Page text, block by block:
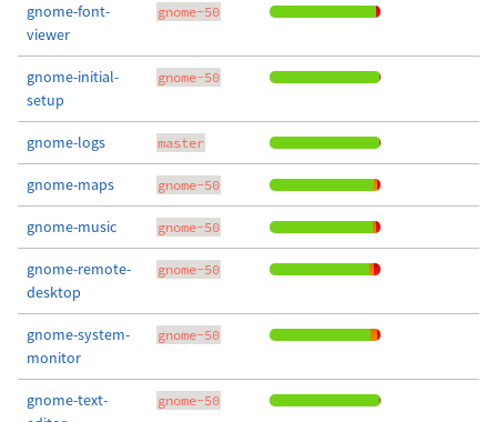
gnome-font-
viewer
gnome-50
gnome-initial-
setup
gnome-50
gnome-logs master
gnome-maps gnome-50
gnome-music gnome-50
gnome-remote-
desktop
gnome-50
gnome-system-
monitor
gnome-50
gnome-text-
gnome-50